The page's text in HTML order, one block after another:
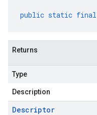
public static final
Returns
Type
Description
Descriptor